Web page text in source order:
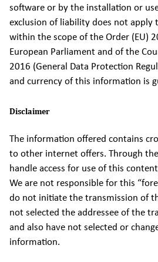
software or by the installation or
exclusion of liability does not
within the scope of the Order (EU)
European Parliament and of the
2016 (General Data Protection
and currency of this information is
Disclaimer
The information offered contains
to other internet offers. Through
handle access for use of this
We are not responsible for this
do not initiate the transmission of
not selected the addressee of the
and also have not selected or
information.